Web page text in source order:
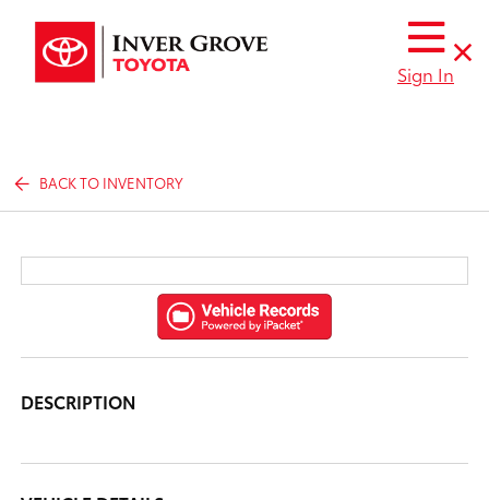
Sign In
BACK TO INVENTORY
DESCRIPTION